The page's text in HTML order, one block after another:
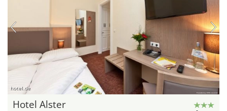
hotel.de
Hotel Alster